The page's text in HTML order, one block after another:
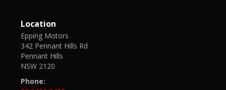
Location
Epping Motors
342 Pennant Hills Rd
Pennant Hills
NSW 2120
Phone: